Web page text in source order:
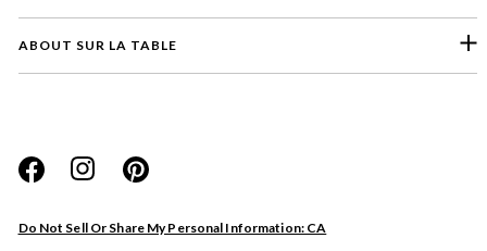
ABOUT SUR LA TABLE
Do Not Sell Or Share My Personal Information: CA
Website
Store